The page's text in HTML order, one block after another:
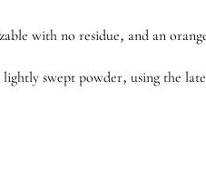
with no residue, and an
swept powder, using the